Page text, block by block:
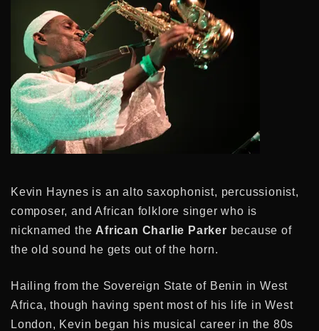
Kevin Haynes is an alto saxophonist, percussionist,
composer, and African folklore singer who is
nicknamed the African Charlie Parker because of
the old sound he gets out of the horn.
Hailing from the Sovereign State of Benin in West
Africa, though having spent most of his life in West
London, Kevin began his musical career in the 80s